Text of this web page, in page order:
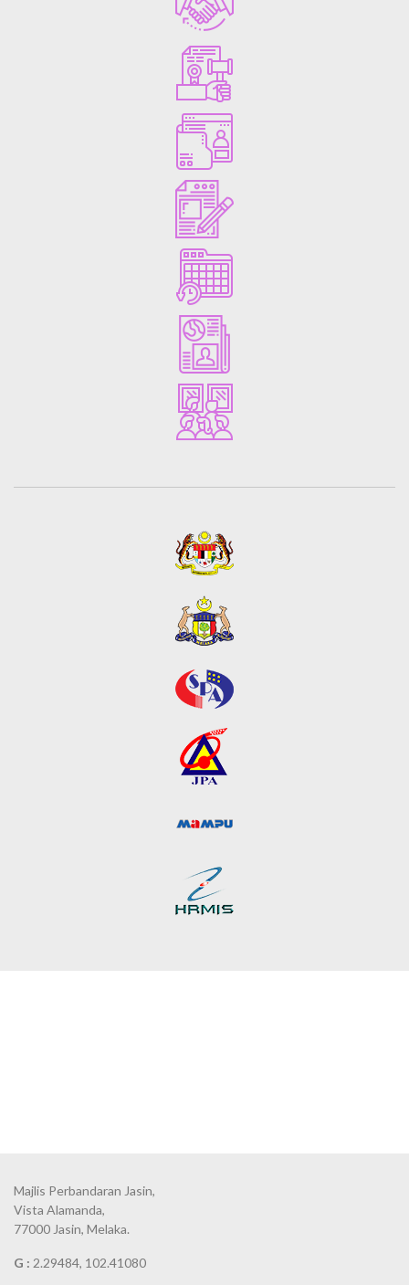
Majlis Perbandaran Jasin,
Vista Alamanda,
77000 Jasin, Melaka.
G : 2.29484, 102.41080